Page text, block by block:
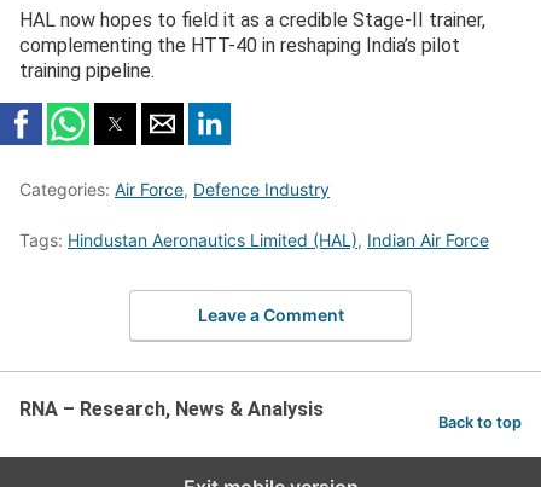
HAL now hopes to field it as a credible Stage-II trainer,
complementing the HTT-40 in reshaping India’s pilot
training pipeline.
Categories: Air Force, Defence Industry
Tags: Hindustan Aeronautics Limited (HAL), Indian Air Force
Leave a Comment
RNA – Research, News & Analysis
Back to top